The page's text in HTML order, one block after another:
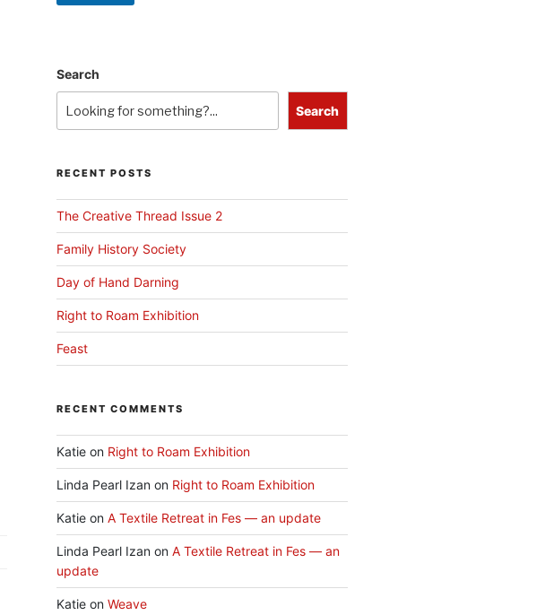
Search
Search
RECENT POSTS
The Creative Thread Issue 2
Family History Society
Day of Hand Darning
Right to Roam Exhibition
Feast
RECENT COMMENTS
Katieon Right to Roam Exhibition
Linda Pearl Izanon Right to Roam Exhibition
Katieon A Textile Retreat in Fes — an update
Linda Pearl Izanon A Textile Retreat in Fes — an
update
Katieon Weave